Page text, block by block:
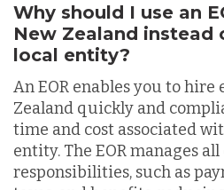
Why should I use an
New Zealand instead
local entity?
An EOR enables you to hire
Zealand quickly and
time and cost associated
entity. The EOR manages
responsibilities, such as